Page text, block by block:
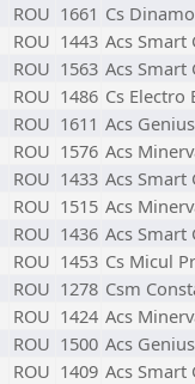
ROU 1661 Cs
ROU 1443 Acs Smart
ROU 1563 Acs Smart
ROU 1486 Cs Electro
ROU 1611 Acs
ROU 1576 Acs
ROU 1433 Acs Smart
ROU 1515 Acs
ROU 1436 Acs Smart
ROU 1453 Cs Micul
ROU 1278 Csm
ROU 1424 Acs
ROU 1500 Acs
ROU 1409 Acs Smart